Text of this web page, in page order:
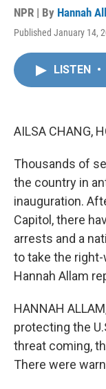
NPR | By Hannah
Published January 14,
LISTEN •
AILSA CHANG,
Thousands of
the country in
inauguration.
Capitol, there
arrests and a
to take the
Hannah Allam
HANNAH
protecting the
threat coming,
There were